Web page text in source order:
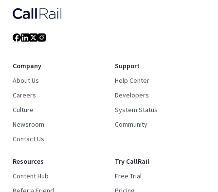
Company
About Us
Careers
Culture
Newsroom
Contact Us
Support
Help Center
Developers
System Status
Community
Resources
Content Hub
Try CallRail
Free Trial